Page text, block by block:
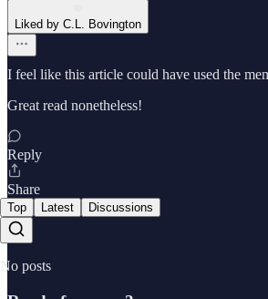
Liked by C.L. Bovington
I feel like this article could have used the
Great read nonetheless!
Reply
Share
Top Latest Discussions
No posts